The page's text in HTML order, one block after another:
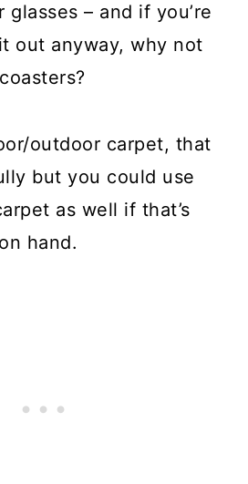
– and if you’re
out anyway, why not
outdoor carpet, that
but you could use
as well if that’s
hand.